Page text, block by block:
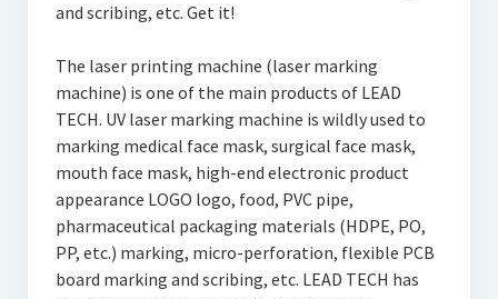
and scribing, etc. Get it!
The laser printing machine (laser marking
machine) is one of the main products of LEAD
TECH. UV laser marking machine is wildly used to
marking medical face mask, surgical face mask,
mouth face mask, high-end electronic product
appearance LOGO logo, food, PVC pipe,
pharmaceutical packaging materials (HDPE, PO,
PP, etc.) marking, micro-perforation, flexible PCB
board marking and scribing, etc. LEAD TECH has